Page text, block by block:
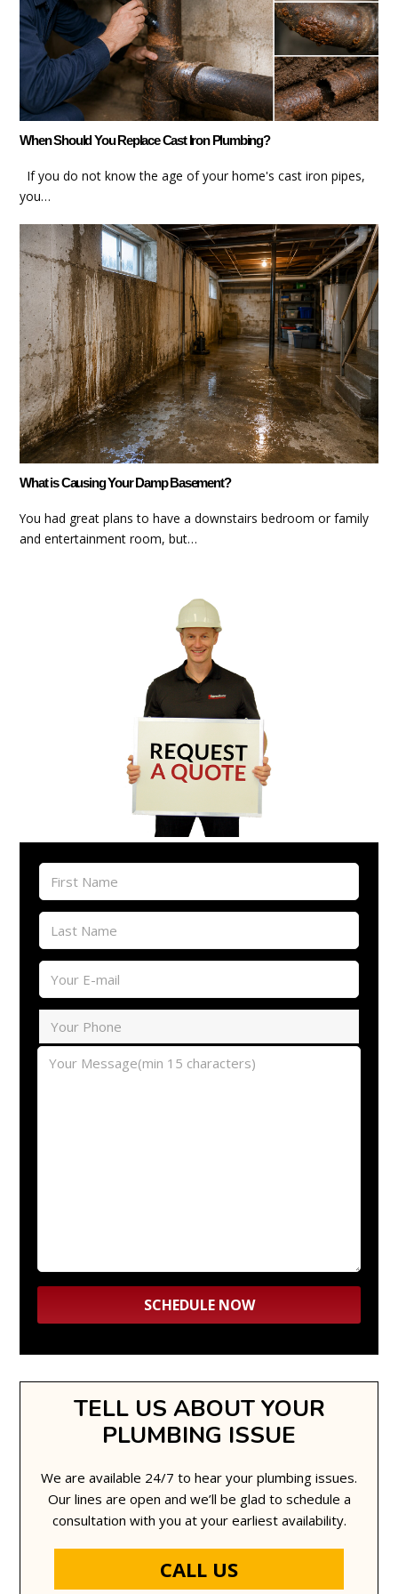
When Should You Replace Cast Iron Plumbing?
If you do not know the age of your home's cast iron pipes,
you…
What is Causing Your Damp Basement?
You had great plans to have a downstairs bedroom or family
and entertainment room, but…
TELL US ABOUT YOUR
PLUMBING ISSUE
We are available 24/7 to hear your plumbing issues.
Our lines are open and we’ll be glad to schedule a
consultation with you at your earliest availability.
CALL US